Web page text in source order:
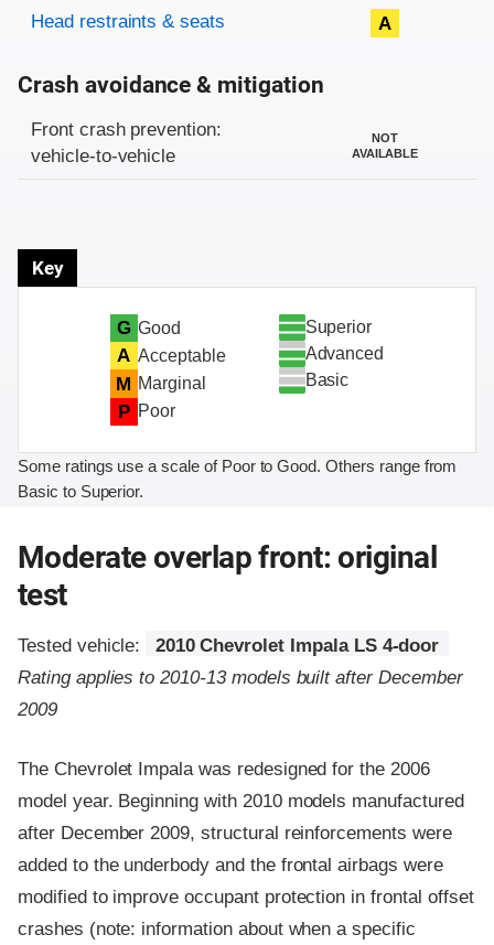
Head restraints & seats A
Crash avoidance & mitigation
Evaluation criteria
Rating
Front crash prevention:
vehicle-to-vehicle
NOT
AVAILABLE
Key
G Good
A Acceptable
M Marginal
P Poor
Superior
Advanced
Basic
Some ratings use a scale of Poor to Good. Others range from
Basic to Superior.
Moderate overlap front: original
test
Tested vehicle:
2010 Chevrolet Impala LS 4-door
Rating applies to 2010-13 models built after December
2009
The Chevrolet Impala was redesigned for the 2006
model year. Beginning with 2010 models manufactured
after December 2009, structural reinforcements were
added to the underbody and the frontal airbags were
modified to improve occupant protection in frontal offset
crashes (note: information about when a specific